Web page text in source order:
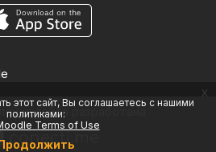
этот сайт, Вы соглашаетесь с нашими
политиками:
Terms of Use
x
сайта разработана